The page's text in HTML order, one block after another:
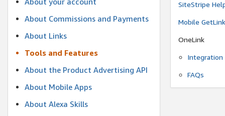
About Commissions and Payments
About Links
Tools and Features
About the Product Advertising API
About Mobile Apps
About Alexa Skills
SiteStripe
Mobile
OneLink
Integration
FAQs